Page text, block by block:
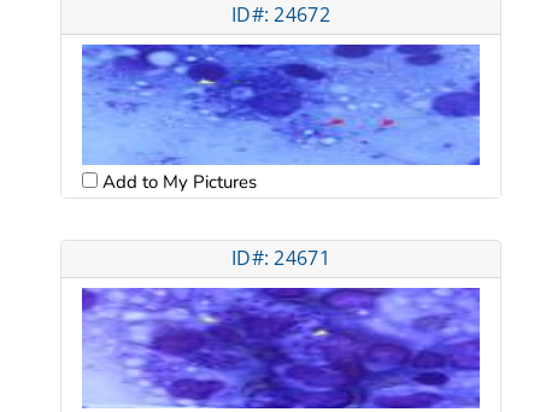
ID#: 24672
Add to My Pictures
ID#: 24671